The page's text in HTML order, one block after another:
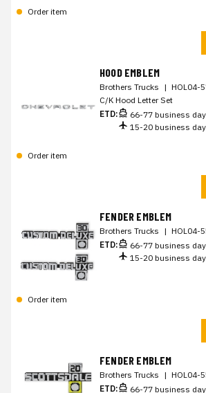
Order item
HOOD EMBLEM
Brothers Trucks | HOL04-
C/K Hood Letter Set
ETD:
66-77 business
15-20 business
Order item
FENDER EMBLEM
Brothers Trucks | HOL04-
ETD:
66-77 business
15-20 business
Order item
FENDER EMBLEM
Brothers Trucks | HOL04-
ETD:
66-77 business